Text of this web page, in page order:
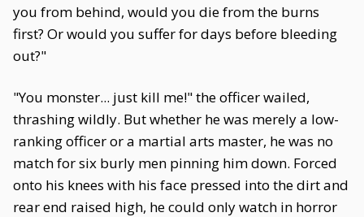
you from behind, would you die from the burns
first? Or would you suffer for days before bleeding
out?"
"You monster... just kill me!" the officer wailed,
thrashing wildly. But whether he was merely a low-
ranking officer or a martial arts master, he was no
match for six burly men pinning him down. Forced
onto his knees with his face pressed into the dirt and
rear end raised high, he could only watch in horror